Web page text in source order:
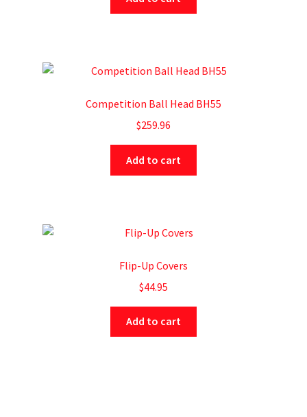
Competition Ball Head BH55
$259.96
Add to cart
Flip-Up Covers
$44.95
Add to cart